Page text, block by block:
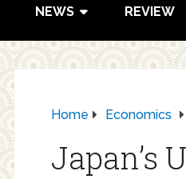
NEWS REVIEW
Home Economics
Japan’s